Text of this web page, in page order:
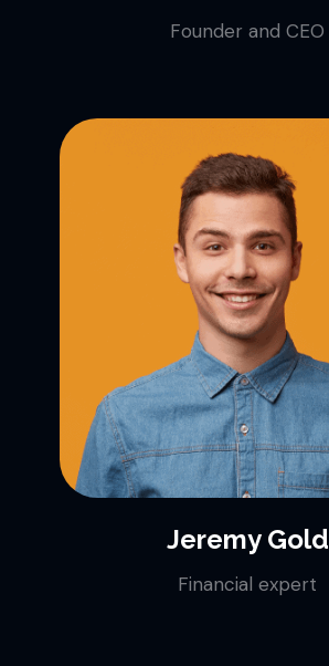
Founder and CEO
Jeremy Gold
Financial expert